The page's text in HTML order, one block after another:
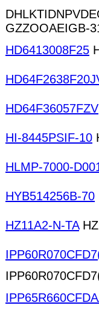
GZZOOAEIGB-
HD6413008F25
HD64F36057FZV
HI-8445PSIF-10
HLMP-7000-
HYB514256B-70
HZ11A2-N-TA